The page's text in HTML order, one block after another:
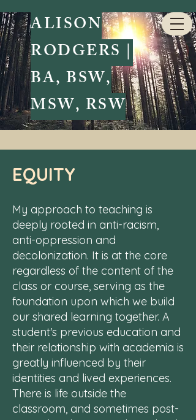
ALISON
RODGERS |
BA, BSW,
MSW, RSW
Teaching Values
EQUITY
My approach to teaching is
deeply rooted in anti-racism,
anti-oppression and
decolonization. It is at the core
regardless of the content of the
class or course, serving as the
foundation upon which we build
our shared learning together. A
student's previous education and
their relationship with academia is
greatly influenced by their
identities and lived experiences.
There is life outside the
classroom, and sometimes post-